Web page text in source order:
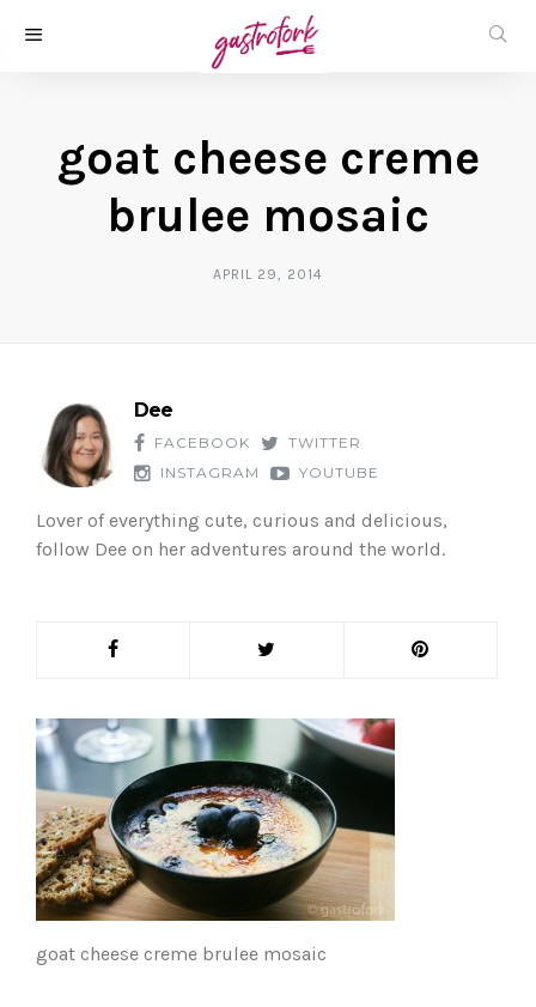
goat cheese creme
brulee mosaic
APRIL 29, 2014
Dee
FACEBOOK
TWITTER
INSTAGRAM
YOUTUBE
Lover of everything cute, curious and delicious,
follow Dee on her adventures around the world.
goat cheese creme brulee mosaic